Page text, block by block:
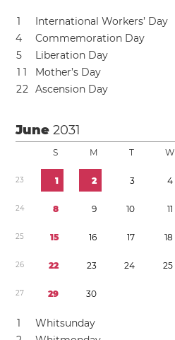
1
International Workers’ Day
4
Commemoration Day
5
Liberation Day
1 1
Mother’s Day
22 Ascension Day
June2031
S M T W
23 1 2 3 4
24 8 9 10 11
25 15 16 17 18
26 22 23 24 25
27 29 30
1
Whitsunday